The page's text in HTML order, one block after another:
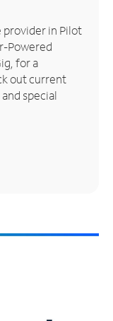
provider in Pilot
Powered
for a
out current
special